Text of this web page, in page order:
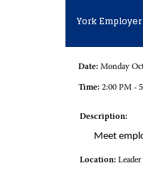
York
Date: Monday
Time: 2:00 PM -
Description:
Meet
Location: